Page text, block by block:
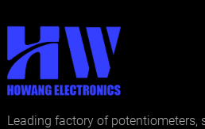
Leading factory of potentiometers,